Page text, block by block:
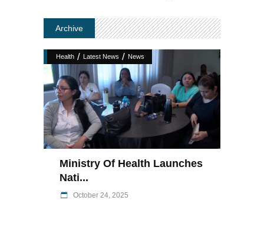
Archive
Health / Latest News / News
Ministry Of Health Launches
Nati...
October 24, 2025